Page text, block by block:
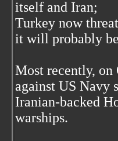
itself and Iran;
Turkey now
it will probably
Most recently, on
against US Navy
Iranian-backed
warships.